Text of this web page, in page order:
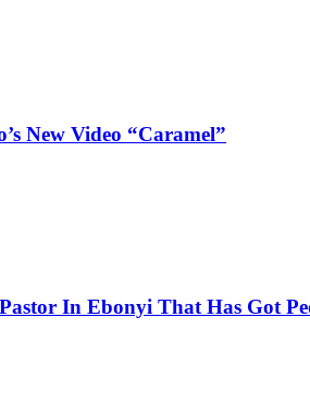
New Video “Caramel”
In Ebonyi That Has Got